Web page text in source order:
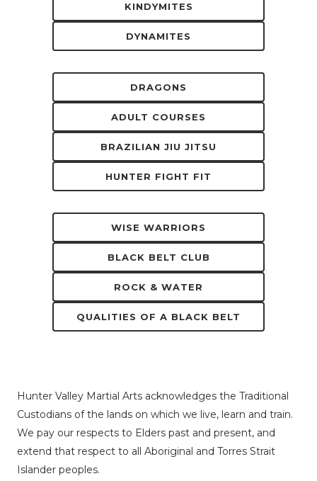
KINDYMITES
DYNAMITES
DRAGONS
ADULT COURSES
BRAZILIAN JIU JITSU
HUNTER FIGHT FIT
WISE WARRIORS
BLACK BELT CLUB
ROCK & WATER
QUALITIES OF A BLACK BELT
Hunter Valley Martial Arts acknowledges the Traditional
Custodians of the lands on which we live, learn and train.
We pay our respects to Elders past and present, and
extend that respect to all Aboriginal and Torres Strait
Islander peoples.